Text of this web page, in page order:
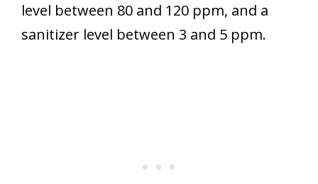
level between 80 and 120 ppm, and a
sanitizer level between 3 and 5 ppm.